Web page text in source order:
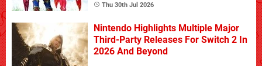
Thu 30th Jul 2026
Nintendo Highlights Multiple Major
Third-Party Releases For Switch 2 In
2026 And Beyond